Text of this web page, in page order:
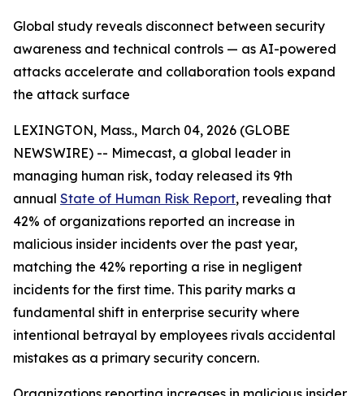
Global study reveals disconnect between security
awareness and technical controls — as AI-powered
attacks accelerate and collaboration tools expand
the attack surface
LEXINGTON, Mass., March 04, 2026 (GLOBE
NEWSWIRE) -- Mimecast, a global leader in
managing human risk, today released its 9th
annual State of Human Risk Report, revealing that
42% of organizations reported an increase in
malicious insider incidents over the past year,
matching the 42% reporting a rise in negligent
incidents for the first time. This parity marks a
fundamental shift in enterprise security where
intentional betrayal by employees rivals accidental
mistakes as a primary security concern.